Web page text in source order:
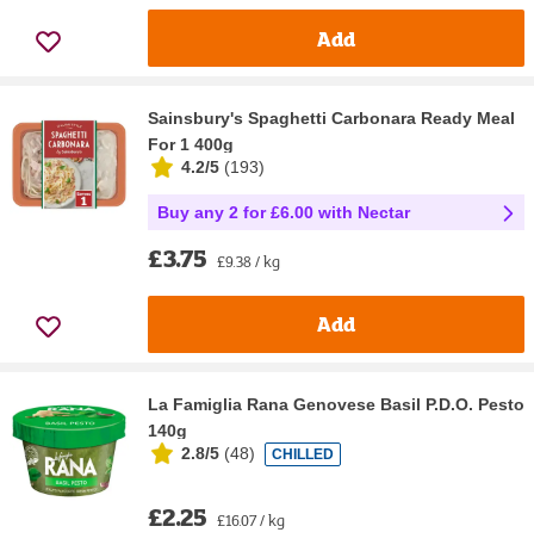
Add
Sainsbury's Spaghetti Carbonara Ready Meal
For 1 400g
4.2/5 (193)
Buy any 2 for £6.00 with Nectar
£3.75 £9.38 / kg
Add
La Famiglia Rana Genovese Basil P.D.O. Pesto
140g
2.8/5 (48) CHILLED
£2.25 £16.07 / kg